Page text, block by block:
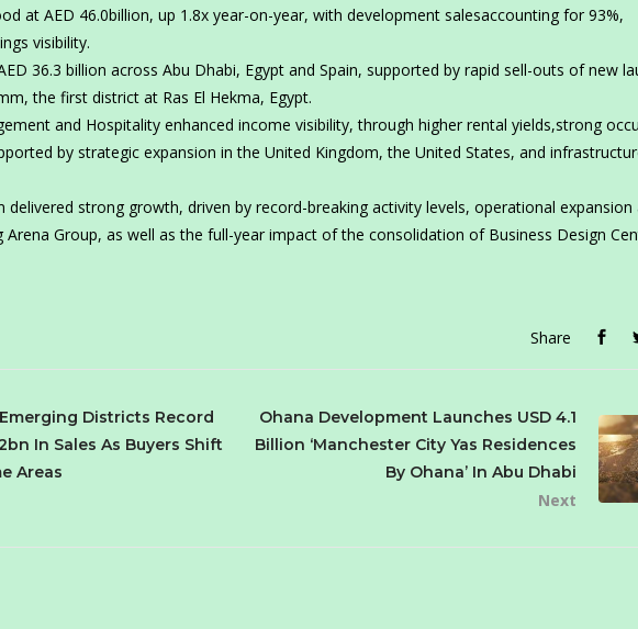
at AED 46.0billion, up 1.8x year-on-year, with development salesaccounting for 93%,
visibility.
36.3 billion across Abu Dhabi, Egypt and Spain, supported by rapid sell-outs of new
the first district at Ras El Hekma, Egypt.
and Hospitality enhanced income visibility, through higher rental yields,strong
by strategic expansion in the United Kingdom, the United States, and
delivered strong growth, driven by record-breaking activity levels, operational expansion
Arena Group, as well as the full-year impact of the consolidation of Business Design
Share
Districts Record
In Sales As Buyers Shift
Areas
Ohana Development Launches USD 4.1
Billion ‘Manchester City Yas Residences
By Ohana’ In Abu Dhabi
Next